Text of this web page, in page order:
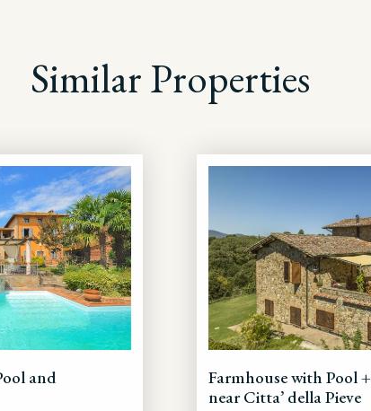
Similar Properties
and
Farmhouse with Pool
near Citta’ della Pieve